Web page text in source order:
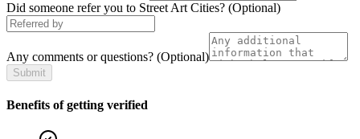
Did someone refer you to Street Art Cities? (Optional)
Any comments or questions? (Optional)
Submit
Benefits of getting verified